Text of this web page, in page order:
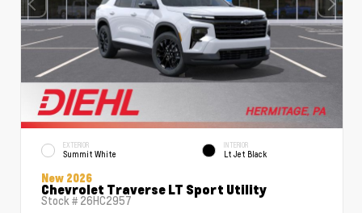
EXTERIOR
Summit White
INTERIOR
Lt Jet Black
New 2026
Chevrolet Traverse LT Sport Utility
Stock # 26HC2957